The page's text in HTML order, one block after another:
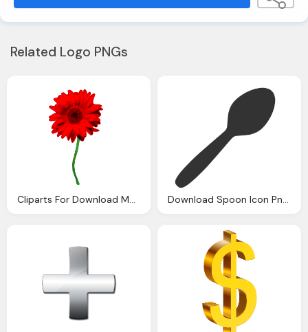
Related Logo PNGs
Cliparts For Download Manicure Clipart Icon And Use Presentations Ijcnlp Clip Arts Download Spoon Icon Png Transparent Png Images Icons And Clip Arts